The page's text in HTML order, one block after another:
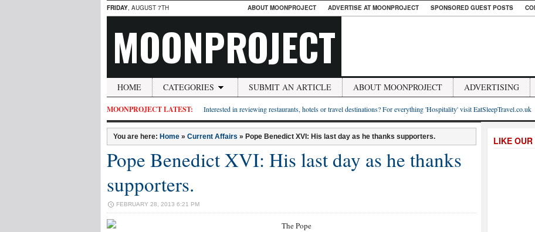
FRIDAY, AUGUST 7TH ABOUT MOONPROJECT ADVERTISE AT MOONPROJECT SPONSORED GUEST POSTS
MOONPROJECT
HOME CATEGORIES SUBMIT AN ARTICLE ABOUT MOONPROJECT ADVERTISING
MOONPROJECT LATEST: Interested in reviewing restaurants, hotels or travel destinations? For everything 'Hospitality' visit EatSleepTravel.co.uk
You are here: Home » Current Affairs » Pope Benedict XVI: His last day as he thanks supporters.
Pope Benedict XVI: His last day as he thanks
supporters.
FEBRUARY 28, 2013 6:21 PM
LIKE